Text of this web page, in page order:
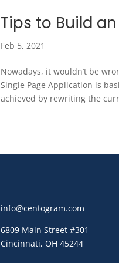
Tips to Build
Feb 5, 2021
Nowadays, it wouldn’t be
Single Page Application is
achieved by rewriting the
info@centogram.com
6809 Main Street#301
Cincinnati, OH 45244